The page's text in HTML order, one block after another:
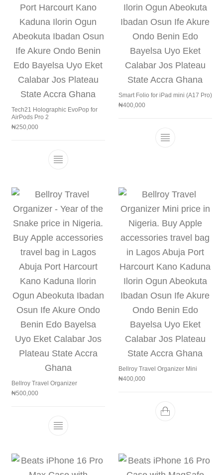
Tech21 Holographic EvoPop for
AirPods Pro 2
₦250,000
This product has multiple variants. The
Smart Folio for iPad mini (A17 Pro)
₦400,000
This product
Bellroy Travel Organizer
₦500,000
This product has multiple variants. The
Bellroy Travel Organizer Mini
₦400,000